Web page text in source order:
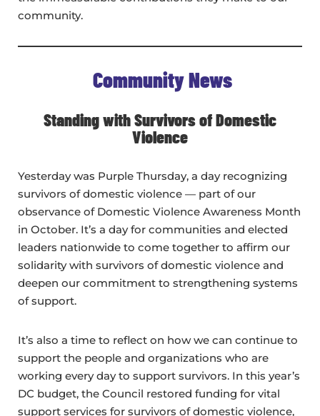
community.
Community News
Standing with Survivors of Domestic
Violence
Yesterday was Purple Thursday, a day recognizing
survivors of domestic violence — part of our
observance of Domestic Violence Awareness Month
in October. It’s a day for communities and elected
leaders nationwide to come together to affirm our
solidarity with survivors of domestic violence and
deepen our commitment to strengthening systems
of support.
It’s also a time to reflect on how we can continue to
support the people and organizations who are
working every day to support survivors. In this year’s
DC budget, the Council restored funding for vital
support services for survivors of domestic violence,